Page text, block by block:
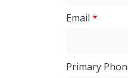
Email*
Primary